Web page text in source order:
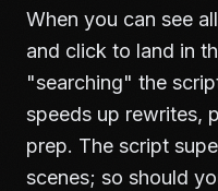
When you can see
and click to land in
"searching" the
speeds up rewrites,
prep. The script
scenes; so should